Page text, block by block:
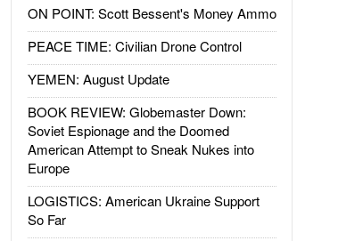
ON POINT: Scott Bessent's Money Ammo
PEACE TIME: Civilian Drone Control
YEMEN: August Update
BOOK REVIEW: Globemaster Down:
Soviet Espionage and the Doomed
American Attempt to Sneak Nukes into
Europe
LOGISTICS: American Ukraine Support
So Far